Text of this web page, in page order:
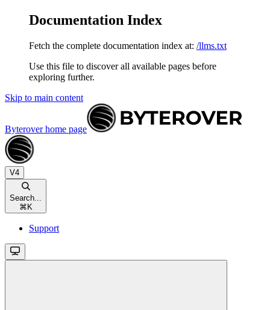
Documentation Index
Fetch the complete documentation index at: /llms.txt
Use this file to discover all available pages before
exploring further.
Skip to main content
Byteroverhome page
V4
Search...
⌘ K
Support